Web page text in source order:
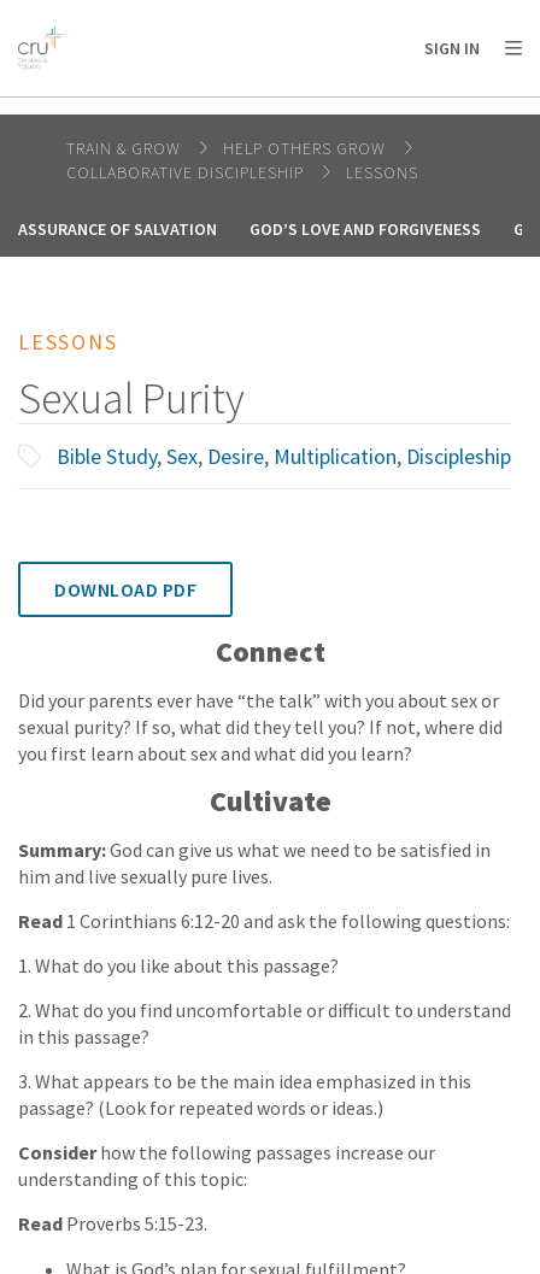
AFRICA
AMERICA / CARIBBEAN
OCEANIA
SIGN IN
TRAIN & GROW
HELP OTHERS GROW
COLLABORATIVE DISCIPLESHIP
LESSONS
ASSURANCE OF SALVATION GOD’S LOVE AND FORGIVENESS
LESSONS
Sexual Purity
Bible Study,Sex, Desire, Multiplication, Discipleship
DOWNLOAD PDF
Connect
Did your parents ever have “the talk” with you about sex or
sexual purity? If so, what did they tell you? If not, where did
you first learn about sex and what did you learn?
Cultivate
Summary:God can give us what we need to be satisfied in
him and live sexually pure lives.
Read 1 Corinthians 6:12-20 and ask the following questions:
1. What do you like about this passage?
2. What do you find uncomfortable or difficult to understand
in this passage?
3. What appears to be the main idea emphasized in this
passage? (Look for repeated words or ideas.)
Considerhow the following passages increase our
understanding of this topic:
Read Proverbs 5:15-23.